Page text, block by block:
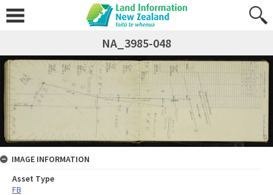
NA_3985-048
IMAGE INFORMATION
Asset Type
FB